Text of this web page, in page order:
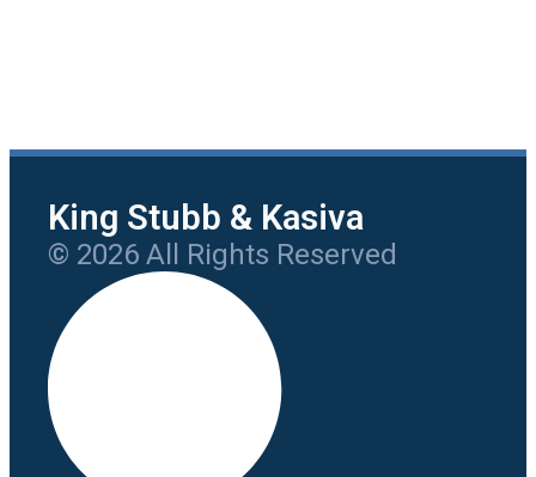
King Stubb & Kasiva
© 2026 All Rights Reserved